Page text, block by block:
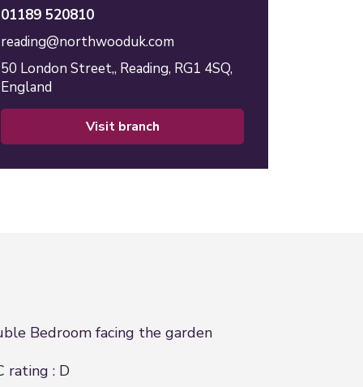
01189 520810
reading@northwooduk.com
50 London Street,, Reading, RG1 4SQ,
England
visit branch
Bedroom facing the garden
rating : D